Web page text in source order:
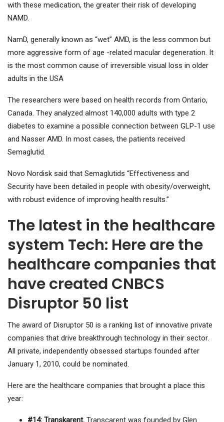
with these medication, the greater their risk of developing
NAMD.
NamD, generally known as “wet” AMD, is the less common but
more aggressive form of age -related macular degeneration. It
is the most common cause of irreversible visual loss in older
adults in the USA
The researchers were based on health records from Ontario,
Canada. They analyzed almost 140,000 adults with type 2
diabetes to examine a possible connection between GLP-1 use
and Nasser AMD. In most cases, the patients received
Semaglutid.
Novo Nordisk said that Semaglutids “Effectiveness and
Security have been detailed in people with obesity/overweight,
with robust evidence of improving health results.”
The latest in the healthcare
system Tech: Here are the
healthcare companies that
have created CNBCS
Disruptor 50 list
The award of Disruptor 50 is a ranking list of innovative private
companies that drive breakthrough technology in their sector.
All private, independently obsessed startups founded after
January 1, 2010, could be nominated.
Here are the healthcare companies that brought a place this
year:
#14: Transkarent. Transcarent was founded by Glen